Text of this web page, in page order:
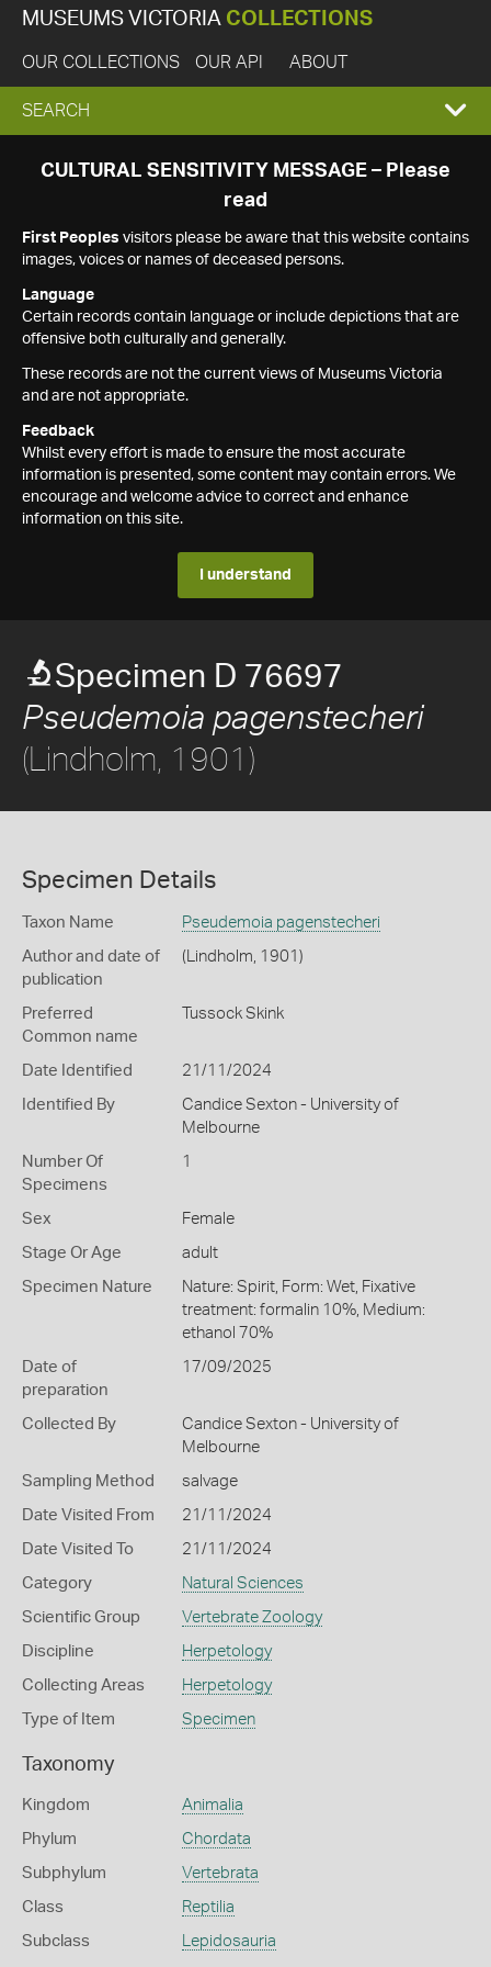
MUSEUMS VICTORIA COLLECTIONS
OUR COLLECTIONS OUR API ABOUT
EXPAND
SEARCH
SEARCH
CULTURAL SENSITIVITY MESSAGE – Please
read
First Peoples visitors please be aware that this website contains
images, voices or names of deceased persons.
Language
Certain records contain language or include depictions that are
offensive both culturally and generally.
These records are not the current views of Museums Victoria
and are not appropriate.
Feedback
Whilst every effort is made to ensure the most accurate
information is presented, some content may contain errors. We
encourage and welcome advice to correct and enhance
information on this site.
I understand
Specimen D 76697
Pseudemoia pagenstecheri
(Lindholm, 1901)
Specimen Details
Taxon Name Pseudemoia pagenstecheri
Author and date of
publication
(Lindholm, 1901)
Preferred
Common name
Tussock Skink
Date Identified 21/11/2024
Identified By
Candice Sexton - University of
Melbourne
Number Of
Specimens
1
Sex Female
Stage Or Age adult
Specimen Nature
Nature: Spirit, Form: Wet, Fixative
treatment: formalin 10%, Medium:
ethanol 70%
Date of
preparation
17/09/2025
Collected By
Candice Sexton - University of
Melbourne
Sampling Method salvage
Date Visited From 21/11/2024
Date Visited To 21/11/2024
Category Natural Sciences
Scientific Group Vertebrate Zoology
Discipline Herpetology
Collecting Areas Herpetology
Type of Item Specimen
Taxonomy
Kingdom Animalia
Phylum Chordata
Subphylum Vertebrata
Class Reptilia
Subclass Lepidosauria